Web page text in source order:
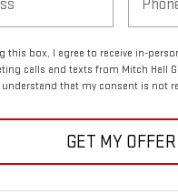
this box, I agree to receive in-
calls and texts from Mitch Hall
understand that my consent is not
GET MY OFFER